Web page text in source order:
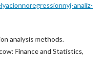
analiz-
analysis methods.
Finance and Statistics,